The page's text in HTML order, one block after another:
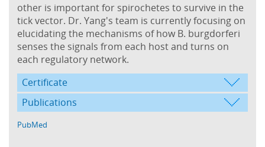
other is important for spirochetes to survive in the
tick vector. Dr. Yang's team is currently focusing on
elucidating the mechanisms of how B. burgdorferi
senses the signals from each host and turns on
each regulatory network.
Certificate
Publications
PubMed